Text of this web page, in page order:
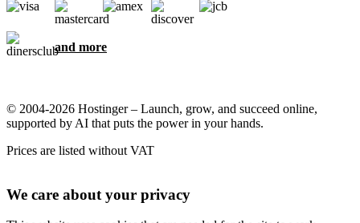
and more
© 2004-2026 Hostinger – Launch, grow, and succeed online,
supported by AI that puts the power in your hands.
Prices are listed without VAT
We care about your privacy